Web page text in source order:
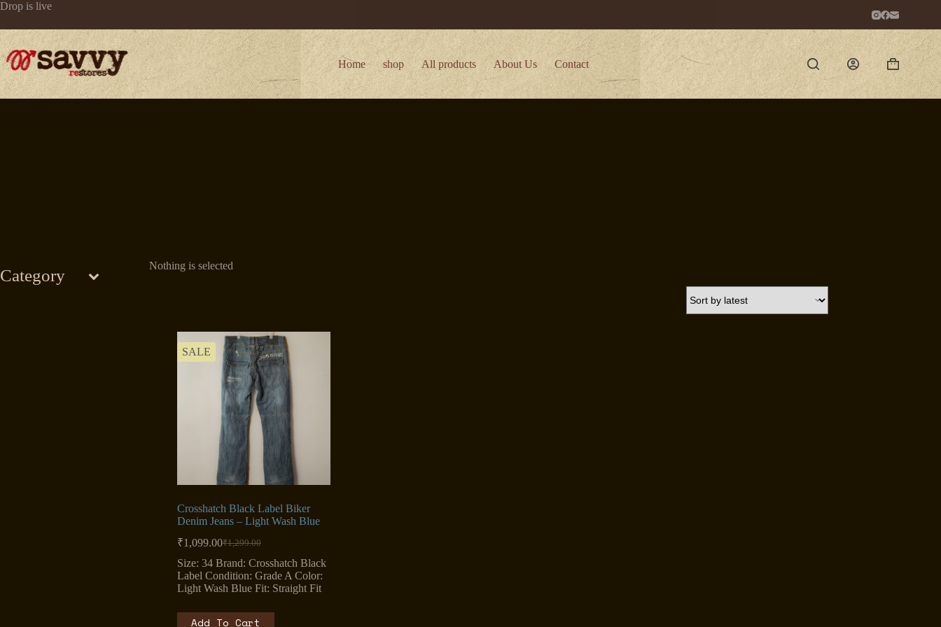
Skip
content
Drop is live
Home shop All products About Us Contact
Shopping
cart
Nothing is selected
SALE
Crosshatch Black Label Biker
Denim Jeans – Light Wash Blue
₹1,299.00
Original
price
was:
₹1,299.00.
₹1,099.00Current
price
is:
₹1,099.00.
Size: 34 Brand: Crosshatch Black
Label Condition: Grade A Color:
Light Wash Blue Fit: Straight Fit
Add To Cart
Category